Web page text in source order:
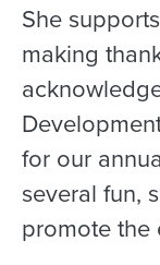
She
making
for our
several fun,
promote the